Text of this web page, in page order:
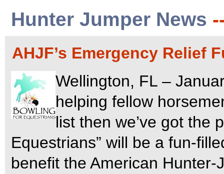
Hunter Jumper News
AHJF’s Emergency Relief
Wellington, FL –
helping fellow
list then we’ve got the
Equestrians” will be a fun-
benefit the American Hunter-